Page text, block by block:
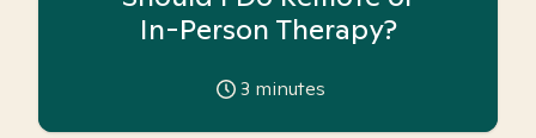
In-Person Therapy?
3 minutes